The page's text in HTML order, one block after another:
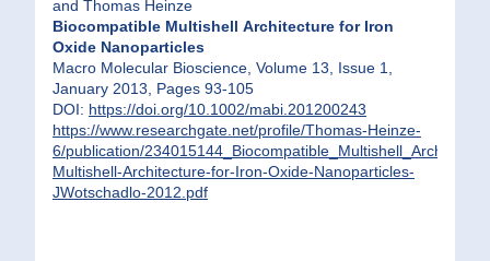
and Thomas Heinze
Biocompatible Multishell Architecture for Iron
Oxide Nanoparticles
Macro Molecular Bioscience, Volume 13, Issue 1,
January 2013, Pages 93-105
DOI: https://doi.org/10.1002/mabi.201200243
https://www.researchgate.net/profile/Thomas-Heinze-
6/publication/
Multishell-Architecture-for-Iron-Oxide-Nanoparticles-
JWotschadlo-2012.pdf